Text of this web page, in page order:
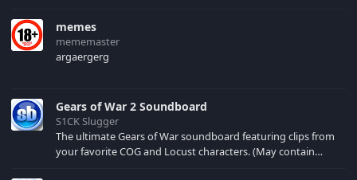
memes
mememaster
argaergerg
Gears of War 2 Soundboard
S1CK Slugger
The ultimate Gears of War soundboard featuring clips from
your favorite COG and Locust characters. (May contain